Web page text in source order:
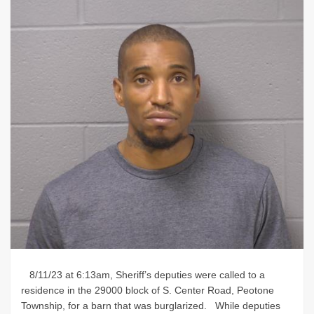
8/11/23 at 6:13am, Sheriff’s deputies were called to a
residence in the 29000 block of S. Center Road, Peotone
Township, for a barn that was burglarized. While deputies